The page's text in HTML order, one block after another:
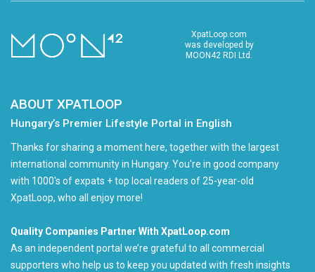
XpatLoop.com
was developed by
MOON42 RDI Ltd.
ABOUT XPATLOOP
Hungary’s Premier Lifestyle Portal in English
Thanks for sharing a moment here, together with the largest
international community in Hungary. You're in good company
with 1000's of expats + top local readers of 25-year-old
XpatLoop, who all enjoy more!
Quality Companies Partner With XpatLoop.com
As an independent portal we’re grateful to all commercial
supporters who help us to keep you updated with fresh insights